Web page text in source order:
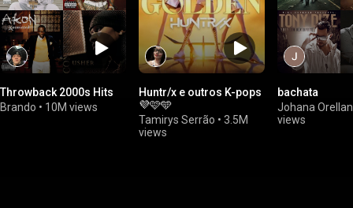
Throwback 2000s Hits
Brando • 10M views
Huntr/x e outros K-pops
💜🩷🩵
Tamirys Serrão • 3.5M
views
bachata
Johana
views